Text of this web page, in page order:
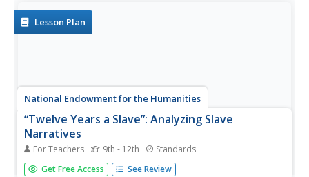
construct an...
Lesson Plan
National Endowment for the Humanities
“Twelve Years a Slave”: Analyzing Slave
Narratives
For Teachers 9th - 12th Standards
Readers of Solomon Northup's brutally frank slave
Get Free Access See Review